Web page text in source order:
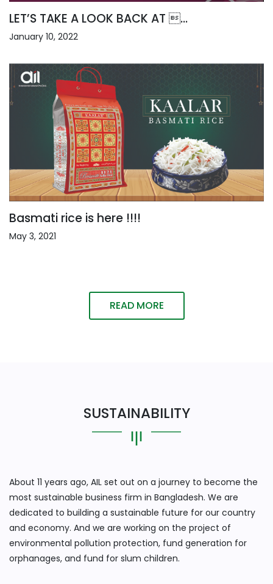
LET’S TAKE A LOOK BACK AT ...
January 10, 2022
Basmati rice is here !!!!
May 3, 2021
READ MORE
SUSTAINABILITY
About 11 years ago, AIL set out on a journey to become the
most sustainable business firm in Bangladesh. We are
dedicated to building a sustainable future for our country
and economy. And we are working on the project of
environmental pollution protection, fund generation for
orphanages, and fund for slum children.